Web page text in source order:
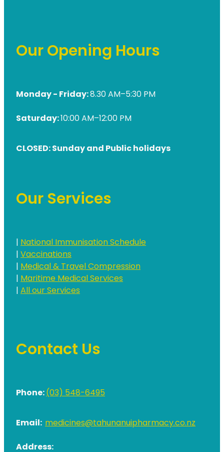
Our Opening Hours
Monday - Friday:8.30 AM–5:30 PM
Saturday:10:00 AM–12:00 PM
CLOSED: Sunday and Public holidays
Our Services
|National Immunisation Schedule
|Vaccinations
|Medical & Travel Compression
|Maritime Medical Services
|All our Services
Contact Us
Phone:(03) 548-6495
Email: medicines@tahunanuipharmacy.co.nz
Address: